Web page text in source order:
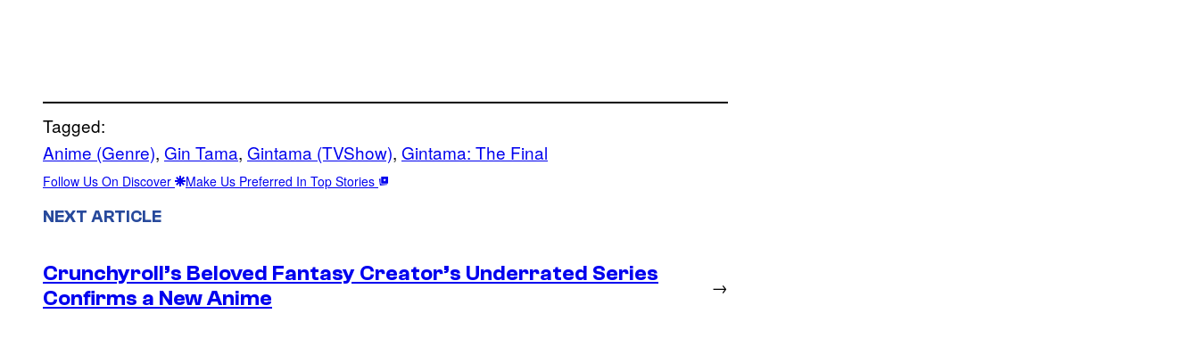
Tagged:
Anime (Genre), Gin Tama, Gintama (TVShow), Gintama: The Final
Follow Us On Discover Make Us Preferred In Top Stories
NEXT ARTICLE
Crunchyroll’s Beloved Fantasy Creator’s Underrated Series
Confirms a New Anime
→